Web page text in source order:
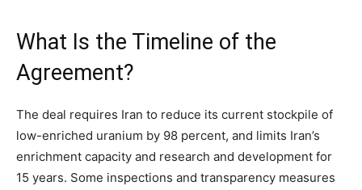
What Is the Timeline of the
Agreement?
The deal requires Iran to reduce its current stockpile of
low-enriched uranium by 98 percent, and limits Iran’s
enrichment capacity and research and development for
15 years. Some inspections and transparency measures